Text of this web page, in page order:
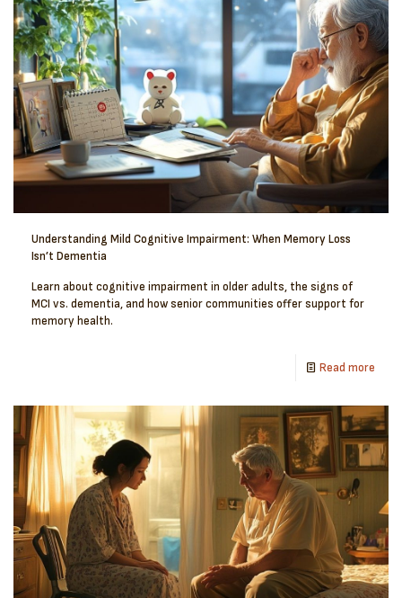
Understanding Mild Cognitive Impairment: When Memory Loss
Isn’t Dementia
Learn about cognitive impairment in older adults, the signs of
MCI vs. dementia, and how senior communities offer support for
memory health.
Read more